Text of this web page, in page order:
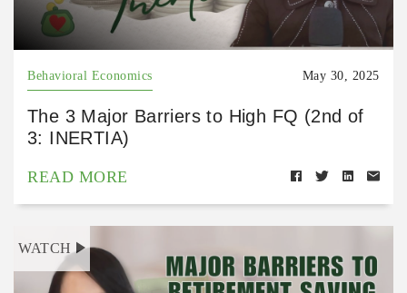
Behavioral Economics May 30, 2025
The 3 Major Barriers to High FQ (2nd of
3: INERTIA)
READ MORE
WATCH